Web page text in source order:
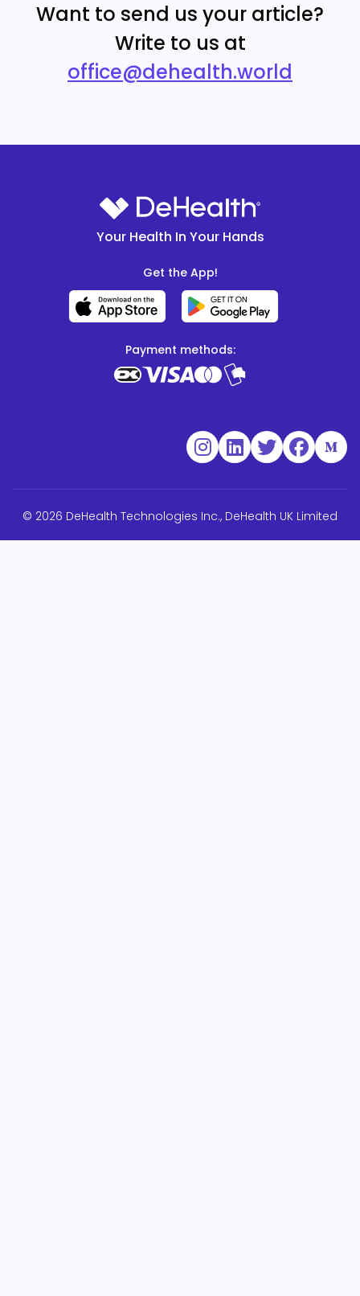
Want to send us your article?
Write to us at
office@dehealth.world
Your Health In Your Hands
Get the App!
Payment methods:
© 2026 DeHealth Technologies Inc., DeHealth UK Limited